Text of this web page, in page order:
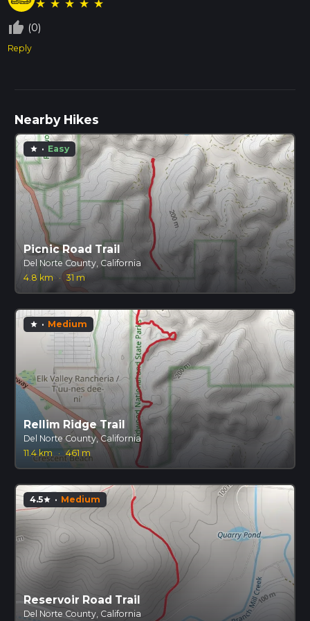
★ ★ ★ ★ ★
thumb_up_off_alt (0)
Reply
Nearby Hikes
star · Easy
Picnic Road Trail
Del Norte County, California
4.8 km
· 31 m
star · Medium
Rellim Ridge Trail
Del Norte County, California
11.4 km
· 461 m
4.5star · Medium
Reservoir Road Trail
Del Norte County, California